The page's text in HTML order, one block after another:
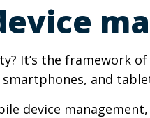
It’s the framework
and
device